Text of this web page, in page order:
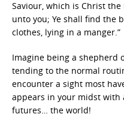
Saviour, which is Christ
unto you; Ye shall find the
clothes, lying in a manger.”
Imagine being a shepherd
tending to the normal
encounter a sight most
appears in your midst with
futures… the world!